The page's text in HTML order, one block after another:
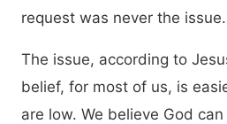
request was never the issue.
The issue, according to
belief, for most of us, is
are low. We believe God